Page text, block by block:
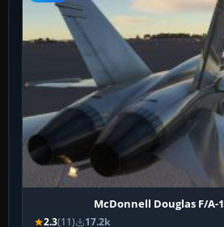
McDonnell Douglas F/A-
2.3(11) 17.2k